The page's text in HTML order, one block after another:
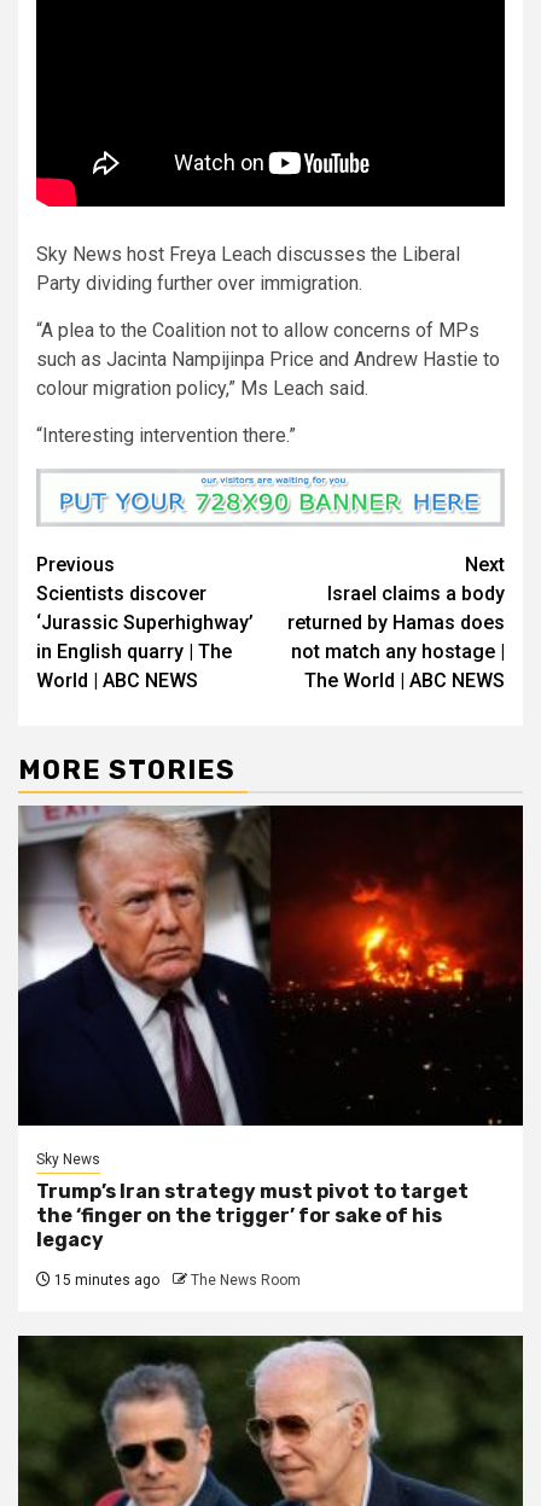
Sky News host Freya Leach discusses the Liberal
Party dividing further over immigration.
“A plea to the Coalition not to allow concerns of MPs
such as Jacinta Nampijinpa Price and Andrew Hastie to
colour migration policy,” Ms Leach said.
“Interesting intervention there.”
Previous
Scientists discover
‘Jurassic Superhighway’
in English quarry | The
World | ABC NEWS
Next
Israel claims a body
returned by Hamas does
not match any hostage |
The World | ABC NEWS
MORE STORIES
Sky News
Trump’s Iran strategy must pivot to target
the ‘finger on the trigger’ for sake of his
legacy
15 minutes ago The News Room